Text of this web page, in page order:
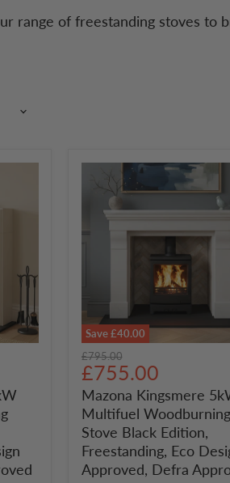
range of freestanding stoves to
Save£40.00
Mazona
Kingsmere
5kW
Multifuel
Woodburning
Stove
Black
Edition,
Freestanding,
Original
price
£795.00
Current
price
£755.00
Mazona Kingsmere
Multifuel Woodburning
Stove Black Edition,
Freestanding, Eco
Approved, Defra